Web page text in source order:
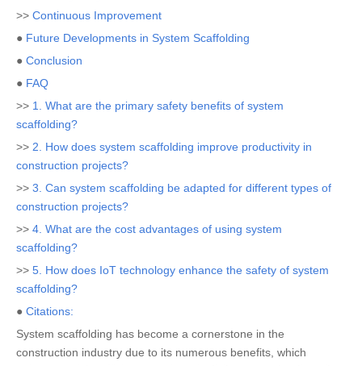
>> Continuous Improvement
● Future Developments in System Scaffolding
● Conclusion
● FAQ
>> 1. What are the primary safety benefits of system
scaffolding?
>> 2. How does system scaffolding improve productivity in
construction projects?
>> 3. Can system scaffolding be adapted for different types of
construction projects?
>> 4. What are the cost advantages of using system
scaffolding?
>> 5. How does IoT technology enhance the safety of system
scaffolding?
● Citations:
System scaffolding has become a cornerstone in the
construction industry due to its numerous benefits, which